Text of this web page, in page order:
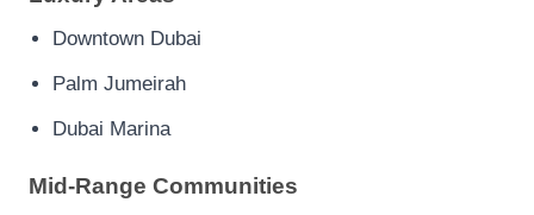
Downtown Dubai
Palm Jumeirah
Dubai Marina
Mid-Range Communities